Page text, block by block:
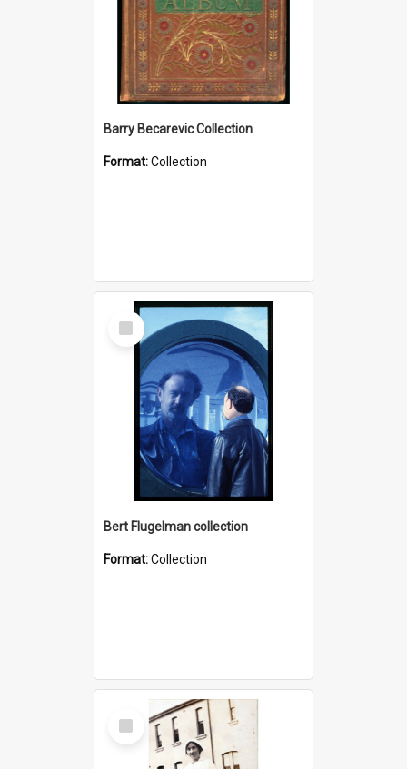
Barry Becarevic Collection
Format:Collection
Select
Item
Bert Flugelman collection
Format:Collection
Select
Item